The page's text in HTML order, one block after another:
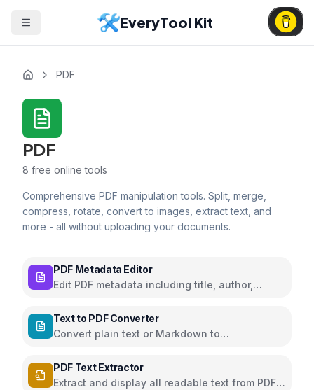
EveryTool Kit
PDF
PDF
8 free online tools
Comprehensive PDF manipulation tools. Split, merge,
compress, rotate, convert to images, extract text, and
more - all without uploading your documents.
PDF Metadata Editor
Edit PDF metadata including title, author,
Text to PDF Converter
Convert plain text or Markdown to
PDF Text Extractor
Extract and display all readable text from PDF